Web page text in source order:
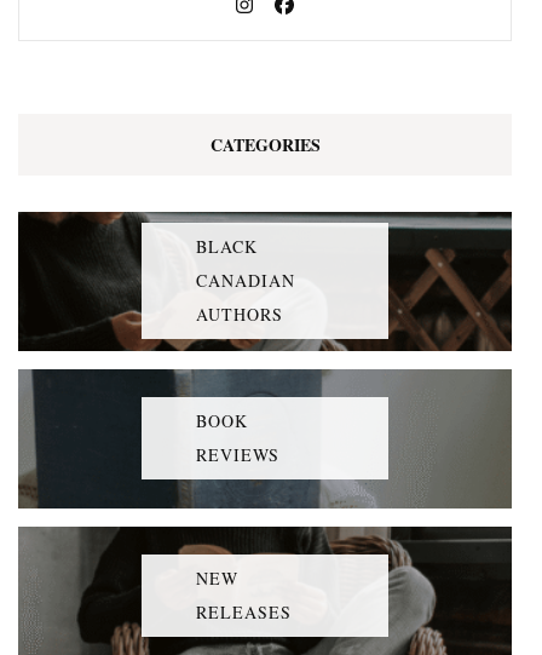
CATEGORIES
BLACK
CANADIAN
AUTHORS
BOOK
REVIEWS
NEW
RELEASES